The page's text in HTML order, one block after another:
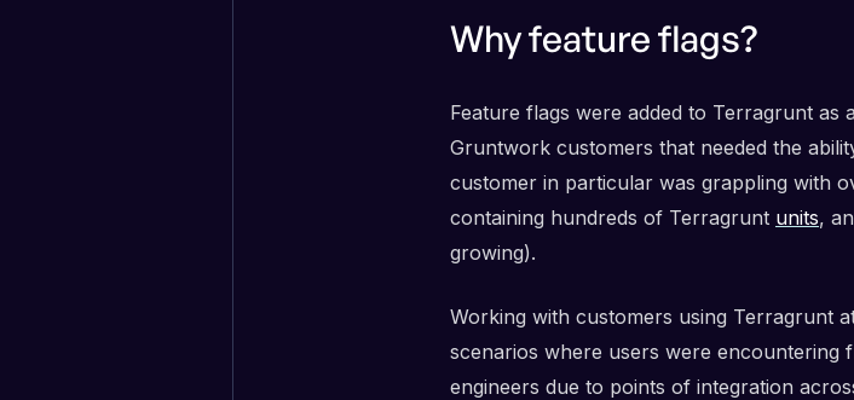
Why feature flags?
Feature flags were added to Terragrunt as
Gruntwork customers that needed the
customer in particular was grappling with
containing hundreds of Terragrunt units,
growing).
Working with customers using Terragrunt
scenarios where users were encountering
engineers due to points of integration